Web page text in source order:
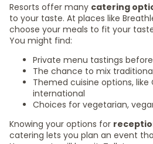
Resorts offer many catering
to your taste. At places like
choose your meals to fit your
You might find:
Private menu tastings
The chance to mix
Themed cuisine options, like
international
Choices for vegetarian,
Knowing your options for
catering lets you plan an event